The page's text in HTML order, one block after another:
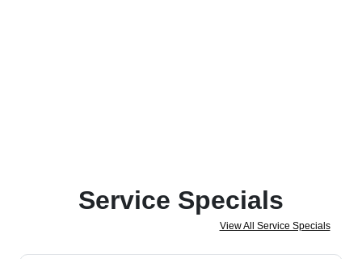
Service Specials
View All Service Specials